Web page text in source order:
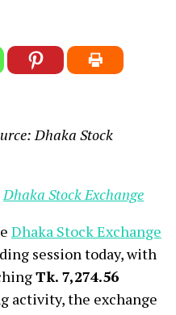
Dhaka Stock
Dhaka Stock Exchange
Dhaka Stock Exchange
session today, with
Tk. 7,274.56
activity, the exchange